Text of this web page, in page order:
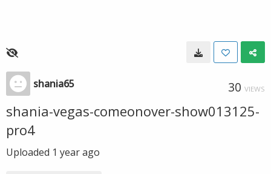
shania65 30 VIEWS
shania-vegas-comeonover-show013125-
pro4
Uploaded 1 year ago